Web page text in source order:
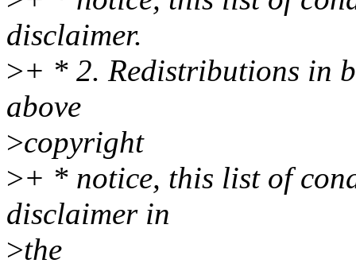
disclaimer.
>+ * 2. Redistributions in
above
>copyright
>+ * notice, this list of
disclaimer in
>the